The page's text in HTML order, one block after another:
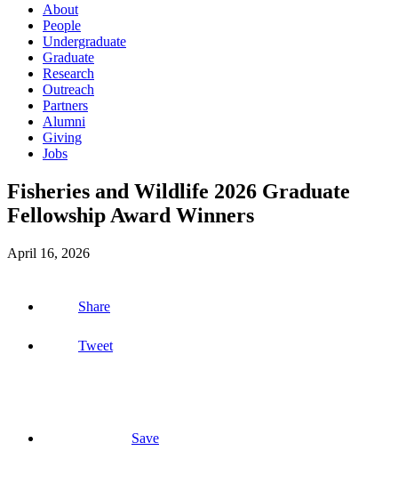
About
People
Undergraduate
Graduate
Research
Outreach
Partners
Alumni
Giving
Jobs
Fisheries and Wildlife 2026 Graduate
Fellowship Award Winners
April 16, 2026
Share
Tweet
Save